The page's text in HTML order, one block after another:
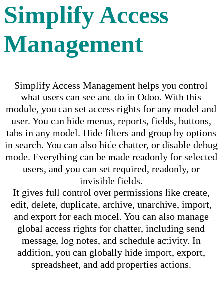
Simplify Access
Management
Simplify Access Management helps you control
what users can see and do in Odoo. With this
module, you can set access rights for any model and
user. You can hide menus, reports, fields, buttons,
tabs in any model. Hide filters and group by options
in search. You can also hide chatter, or disable debug
mode. Everything can be made readonly for selected
users, and you can set required, readonly, or
invisible fields.
It gives full control over permissions like create,
edit, delete, duplicate, archive, unarchive, import,
and export for each model. You can also manage
global access rights for chatter, including send
message, log notes, and schedule activity. In
addition, you can globally hide import, export,
spreadsheet, and add properties actions.